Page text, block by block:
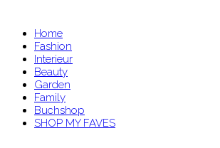
Home
Fashion
Interieur
Beauty
Garden
Family
Buchshop
SHOP MY FAVES